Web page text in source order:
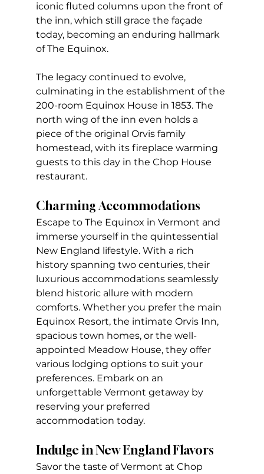
iconic fluted columns upon the front of
the inn, which still grace the façade
today, becoming an enduring hallmark
of The Equinox.
The legacy continued to evolve,
culminating in the establishment of the
200-room Equinox House in 1853. The
north wing of the inn even holds a
piece of the original Orvis family
homestead, with its fireplace warming
guests to this day in the Chop House
restaurant.
Charming Accommodations
Escape to The Equinox in Vermont and
immerse yourself in the quintessential
New England lifestyle. With a rich
history spanning two centuries, their
luxurious accommodations seamlessly
blend historic allure with modern
comforts. Whether you prefer the main
Equinox Resort, the intimate Orvis Inn,
spacious town homes, or the well-
appointed Meadow House, they offer
various lodging options to suit your
preferences. Embark on an
unforgettable Vermont getaway by
reserving your preferred
accommodation today.
Indulge in New England Flavors
Savor the taste of Vermont at Chop